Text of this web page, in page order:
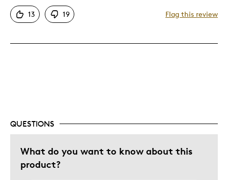
Pros
Attractive
Best for
Gift
13 19 Flag this review
QUESTIONS
What do you want to know about this
product?